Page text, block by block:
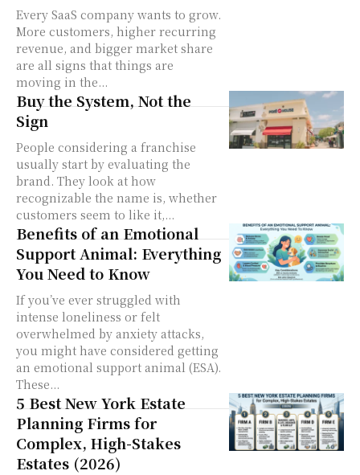
Every SaaS company wants to grow.
More customers, higher recurring
revenue, and bigger market share
are all signs that things are
moving in the...
Buy the System, Not the
Sign
People considering a franchise
usually start by evaluating the
brand. They look at how
recognizable the name is, whether
customers seem to like it,...
Benefits of an Emotional
Support Animal: Everything
You Need to Know
If you’ve ever struggled with
intense loneliness or felt
overwhelmed by anxiety attacks,
you might have considered getting
an emotional support animal (ESA).
These...
5 Best New York Estate
Planning Firms for
Complex, High-Stakes
Estates (2026)